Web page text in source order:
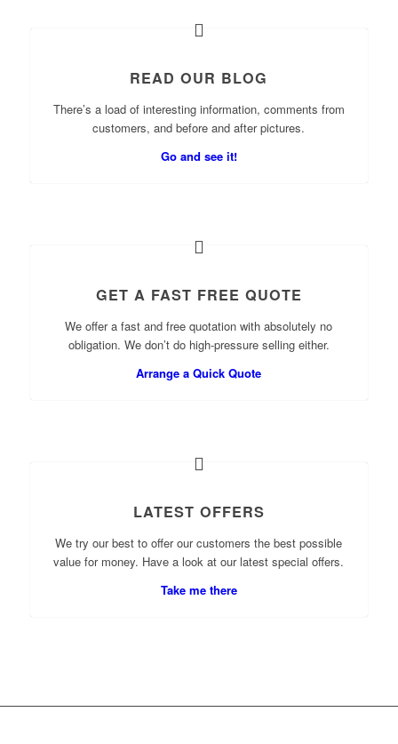
READ OUR BLOG
There’s a load of interesting information, comments from
customers, and before and after pictures.
Go and see it!
GET A FAST FREE QUOTE
We offer a fast and free quotation with absolutely no
obligation. We don’t do high-pressure selling either.
Arrange a Quick Quote
LATEST OFFERS
We try our best to offer our customers the best possible
value for money. Have a look at our latest special offers.
Take me there